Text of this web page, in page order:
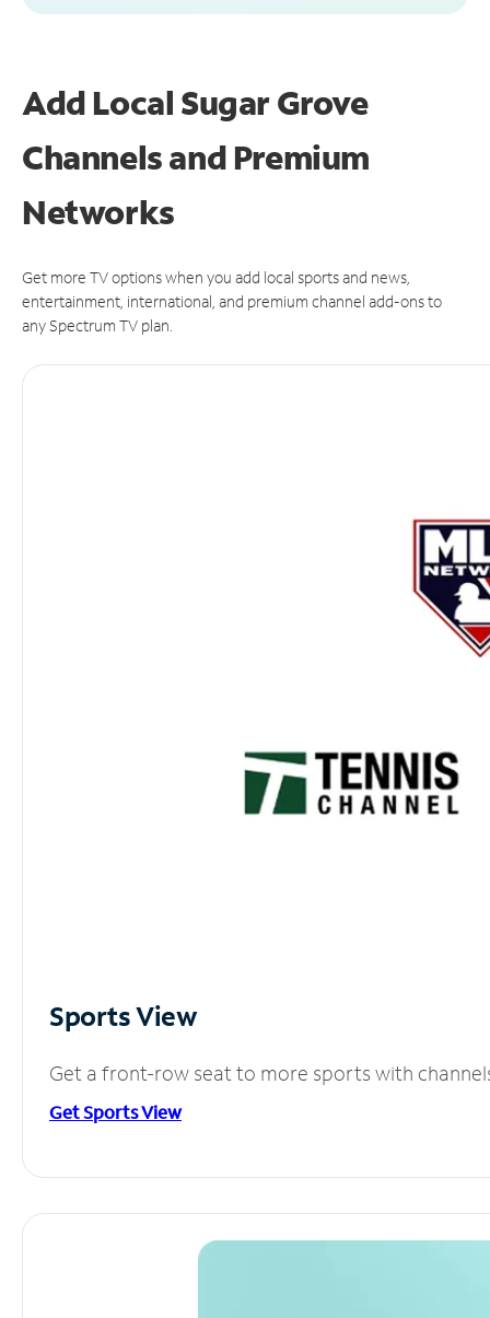
Add Local Sugar Grove
Channels and Premium
Networks
Get more TV options when you add local sports and news,
entertainment, international, and premium channel add-ons to
any Spectrum TV plan.
Sports View
Get a front-row seat to more sports with
Get Sports View